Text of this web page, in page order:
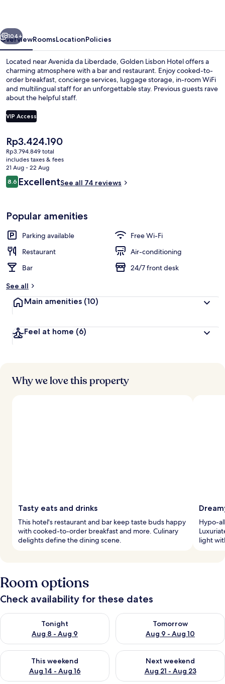
Next
104+
OverviewRoomsLocationPolicies
Located near Avenida da Liberdade, Golden Lisbon Hotel offers a
charming atmosphere with a bar and restaurant. Enjoy cooked-to-
order breakfast, concierge services, luggage storage, in-room WiFi
and multilingual staff for an unforgettable stay. Previous guests rave
about the helpful staff.
VIP Access
The
current
price
is
Rp3.424.190
Rp3.424.190
Rp3.794.849 total
includes taxes & fees
21 Aug - 22 Aug
Reviews
8.68.6 out of 10
ExcellentSee all 74 reviews
Popular amenities
Parking available
Free Wi-Fi
Restaurant
Air-conditioning
Bar
24/7 front desk
See all
Main amenities (10)
Feel at home (6)
Why we love this property
Tasty eats and drinks
This hotel's restaurant and bar keep taste buds happy
with cooked-to-order breakfast and more. Culinary
delights define the dining scene.
Hypo-
light
Room options
Check availability for these dates
Tonight
Aug 8 - Aug 9
Check availability for tonight Aug 8 - Aug 9
Tomorrow
Aug 9 - Aug 10
Check availability for
This weekend
Aug 14 - Aug 16
Check availability for this weekend Aug 14 - Aug 16
Next weekend
Aug 21 - Aug 23
Check availability for next